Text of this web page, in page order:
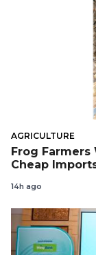
AGRICULTURE
Frog Farmers
Cheap
14h ago